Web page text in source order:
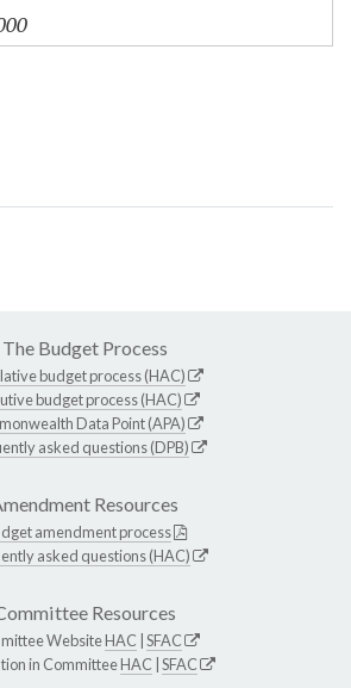
The Budget Process
budget process (HAC)
budget process (HAC)
Data Point (APA)
asked questions (DPB)
Resources
amendment process
asked questions (HAC)
Resources
WebsiteHAC SFAC
in CommitteeHAC SFAC